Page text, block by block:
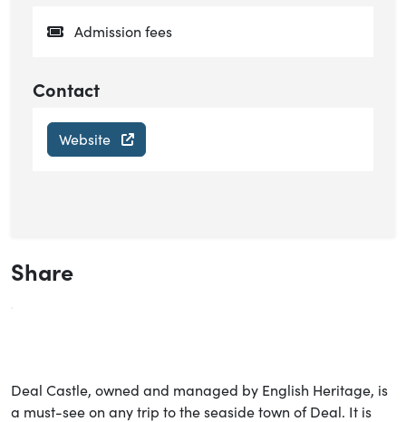
Admission fees
Contact
Website
Share
Deal Castle, owned and managed by English Heritage, is
a must-see on any trip to the seaside town of Deal. It is